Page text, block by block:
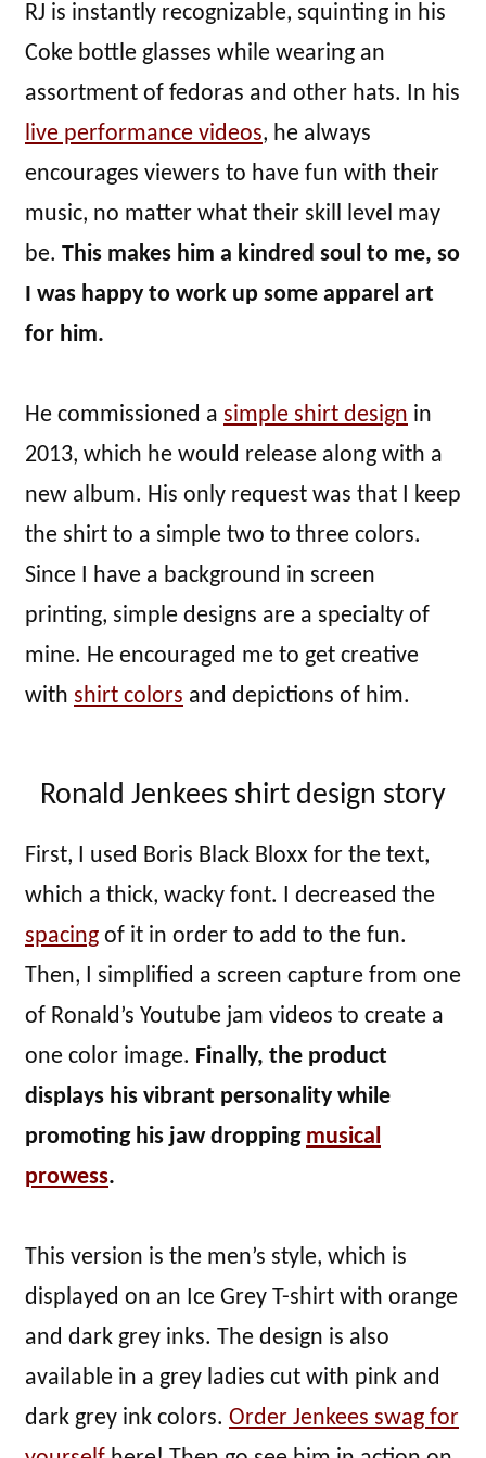
RJ is instantly recognizable, squinting in his
Coke bottle glasses while wearing an
assortment of fedoras and other hats. In his
live performance videos, he always
encourages viewers to have fun with their
music, no matter what their skill level may
be. This makes him a kindred soul to me, so
I was happy to work up some apparel art
for him.
He commissioned a simple shirt design in
2013, which he would release along with a
new album. His only request was that I keep
the shirt to a simple two to three colors.
Since I have a background in screen
printing, simple designs are a specialty of
mine. He encouraged me to get creative
with shirt colors and depictions of him.
Ronald Jenkees shirt design story
First, I used Boris Black Bloxx for the text,
which a thick, wacky font. I decreased the
spacing of it in order to add to the fun.
Then, I simplified a screen capture from one
of Ronald’s Youtube jam videos to create a
one color image. Finally, the product
displays his vibrant personality while
promoting his jaw dropping musical
prowess.
This version is the men’s style, which is
displayed on an Ice Grey T-shirt with orange
and dark grey inks. The design is also
available in a grey ladies cut with pink and
dark grey ink colors. Order Jenkees swag for